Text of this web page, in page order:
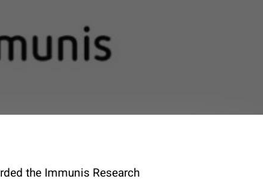
the Immunis Research